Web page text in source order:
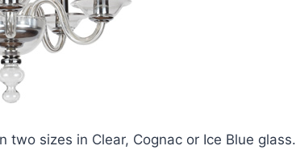
two sizes in Clear, Cognac or Ice Blue glass.